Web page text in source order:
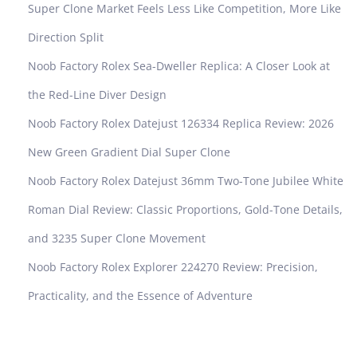
Super Clone Market Feels Less Like Competition, More Like
Direction Split
Noob Factory Rolex Sea-Dweller Replica: A Closer Look at
the Red-Line Diver Design
Noob Factory Rolex Datejust 126334 Replica Review: 2026
New Green Gradient Dial Super Clone
Noob Factory Rolex Datejust 36mm Two-Tone Jubilee White
Roman Dial Review: Classic Proportions, Gold-Tone Details,
and 3235 Super Clone Movement
Noob Factory Rolex Explorer 224270 Review: Precision,
Practicality, and the Essence of Adventure